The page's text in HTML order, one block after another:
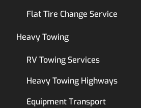
Flat Tire Change Service
Heavy Towing
RV Towing Services
Heavy Towing Highways
Equipment Transport